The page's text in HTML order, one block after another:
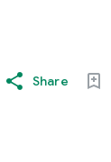
Share